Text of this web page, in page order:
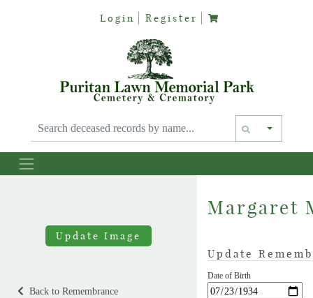
Login Register
Text
Update Image
Back to Remembrance
Margaret
Update
Date of Birth